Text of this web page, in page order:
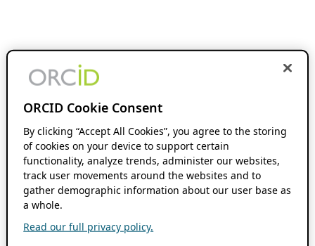
ORCID Cookie Consent
By clicking “Accept All Cookies”, you agree to the storing
of cookies on your device to support certain
functionality, analyze trends, administer our websites,
track user movements around the websites and to
gather demographic information about our user base as
a whole.
Read our full privacy policy.